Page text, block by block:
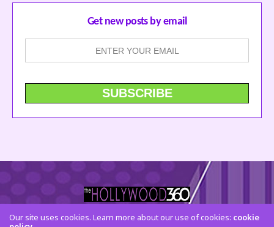
Get new posts by email
Our site uses cookies. Learn more about our use of cookies: cookie